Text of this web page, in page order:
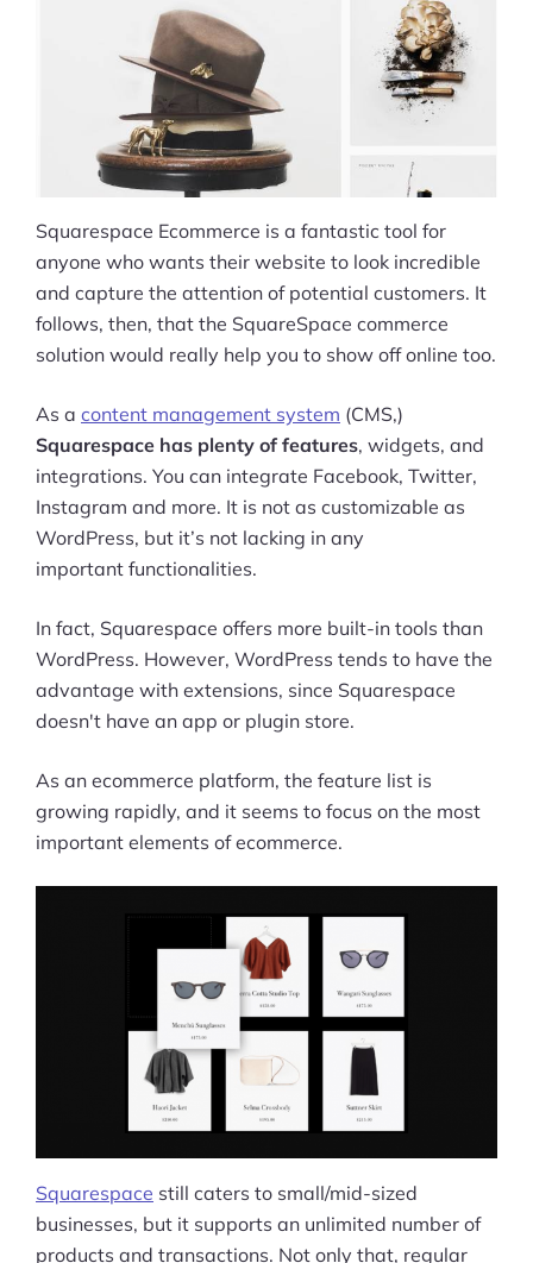
Squarespace Ecommerce is a fantastic tool for
anyone who wants their website to look incredible
and capture the attention of potential customers. It
follows, then, that the SquareSpace commerce
solution would really help you to show off online too.
As a content management system (CMS,)
Squarespace has plenty of features, widgets, and
integrations. You can integrate Facebook, Twitter,
Instagram and more. It is not as customizable as
WordPress, but it’s not lacking in any
important functionalities.
In fact, Squarespace offers more built-in tools than
WordPress. However, WordPress tends to have the
advantage with extensions, since Squarespace
doesn't have an app or plugin store.
As an ecommerce platform, the feature list is
growing rapidly, and it seems to focus on the most
important elements of ecommerce.
Squarespace still caters to small/mid-sized
businesses, but it supports an unlimited number of
products and transactions. Not only that, regular